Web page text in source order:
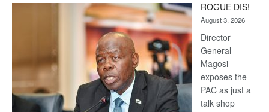
Kalahari
Railway
coming
ROGUE DIS!
August 3, 2026
Director
General –
Magosi
exposes the
PAC as just a
talk shop